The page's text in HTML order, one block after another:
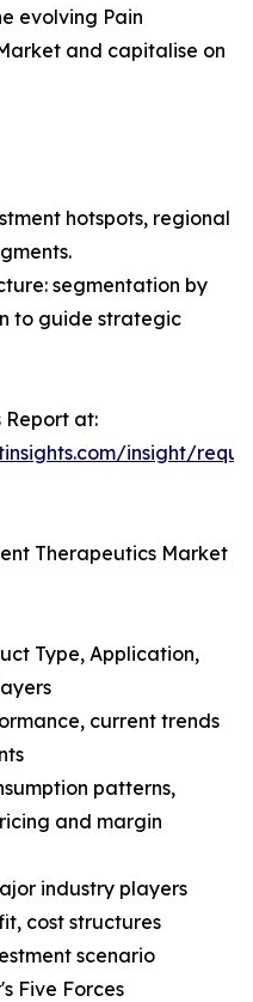
evolving Pain
and capitalise on
hotspots, regional
segmentation by
to guide strategic
Report at:
insight/
Therapeutics Market
Type, Application,
current trends
patterns,
and margin
industry players
cost structures
scenario
Five Forces